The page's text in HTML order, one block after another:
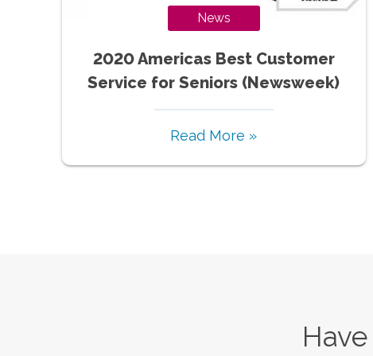
News
2020 Americas Best Customer
Service for Seniors (Newsweek)
Read More »